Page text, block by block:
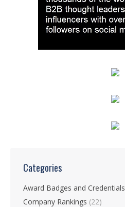
Categories
Award Badges and Credentials
Company Rankings (22)